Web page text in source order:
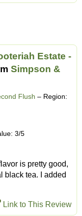
Estate -
Simpson &
Flush – Region:
3/5
is pretty good,
black tea. I added
Link to This Review